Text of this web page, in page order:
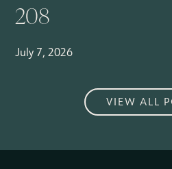
208
July 7, 2026
VIEW ALL